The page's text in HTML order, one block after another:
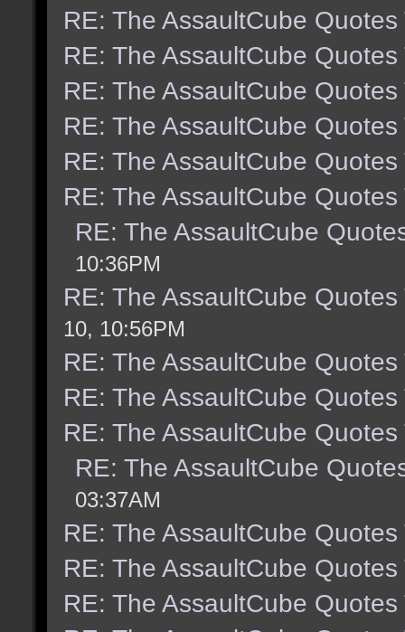
RE: The AssaultCube Quotes
RE: The AssaultCube Quotes
RE: The AssaultCube Quotes
RE: The AssaultCube Quotes
RE: The AssaultCube Quotes
RE: The AssaultCube Quotes
RE: The AssaultCube
10:36PM
RE: The AssaultCube Quotes
10, 10:56PM
RE: The AssaultCube Quotes
RE: The AssaultCube Quotes
RE: The AssaultCube Quotes
RE: The AssaultCube
03:37AM
RE: The AssaultCube Quotes
RE: The AssaultCube Quotes
RE: The AssaultCube Quotes